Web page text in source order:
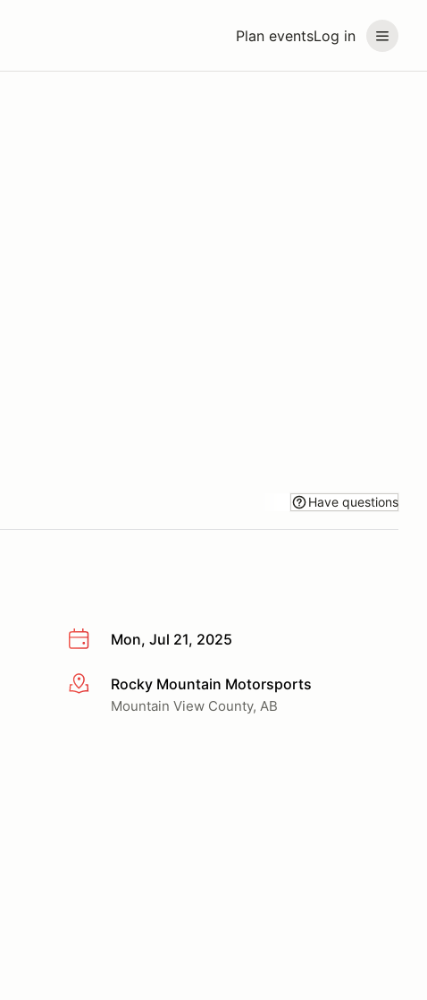
Plan eventsLog in
Have questions
Mon, Jul 21, 2025
More infoRocky Mountain Motorsports
Mountain View County, AB